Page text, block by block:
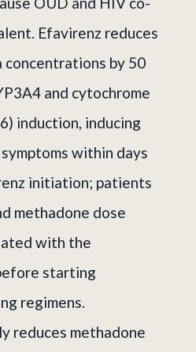
Efavirenz reduces
concentrations by 50
and cytochrome
induction, inducing
within days
initiation; patients
methadone dose
with the
starting
regimens.
reduces methadone